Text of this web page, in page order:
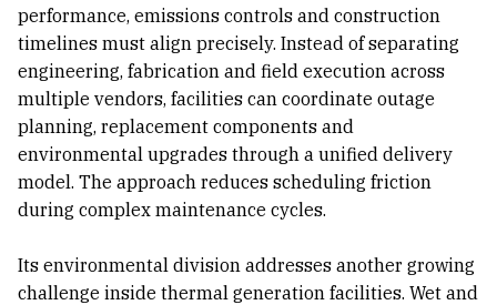
performance, emissions controls and construction
timelines must align precisely. Instead of separating
engineering, fabrication and field execution across
multiple vendors, facilities can coordinate outage
planning, replacement components and
environmental upgrades through a unified delivery
model. The approach reduces scheduling friction
during complex maintenance cycles.
Its environmental division addresses another growing
challenge inside thermal generation facilities. Wet and